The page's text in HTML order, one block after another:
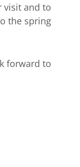
visit and to
the spring
forward to